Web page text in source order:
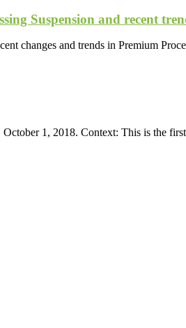
Suspension and recent
changes and trends in Premium
1, 2018. Context: This is the first